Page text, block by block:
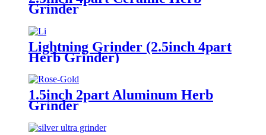
Grinder
Lightning Grinder (2.5inch 4part
Herb Grinder)
1.5inch 2part Aluminum Herb
Grinder